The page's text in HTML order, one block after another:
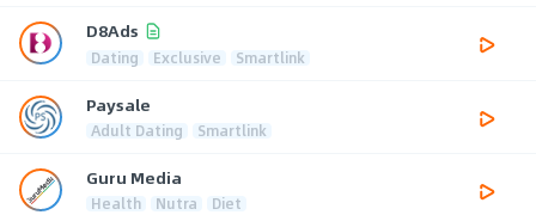
D8Ads
Dating Exclusive Smartlink
Paysale
Adult Dating Smartlink
Guru Media
Health Nutra Diet